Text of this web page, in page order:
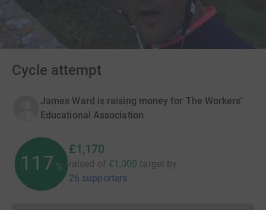
Cycle attempt
James Ward is raising money for The Workers'
Educational Association
117 %
£1,170
raised of £1,000 target by
26 supporters